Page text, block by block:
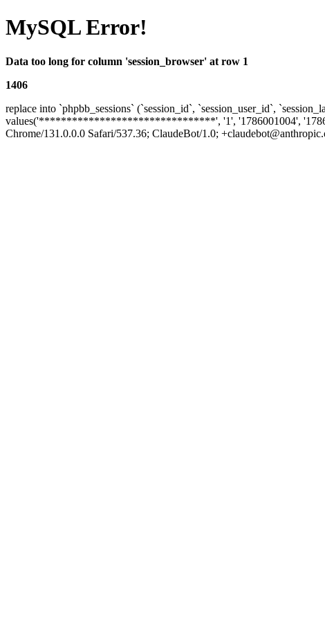
MySQL Error!
Data too long for column 'session_browser' at row 1
1406
replace into `phpbb_sessions` (`session_id`, `session_user_id`,
values('********************************', '1', '1786001004',
Chrome/131.0.0.0 Safari/537.36; ClaudeBot/1.0;